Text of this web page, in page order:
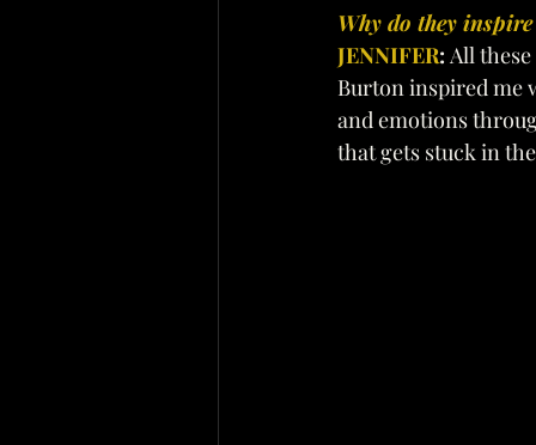
Why do they
JENNIFER: All
Burton inspired me
and emotions
that gets stuck in